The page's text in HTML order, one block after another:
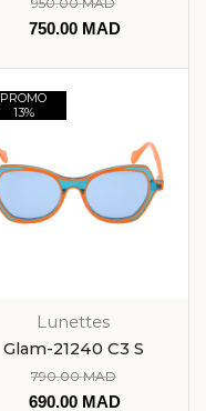
750.00 MAD
PROMO
13%
Lunettes
Glam-21240 C3 S
790.00MAD
690.00 MAD